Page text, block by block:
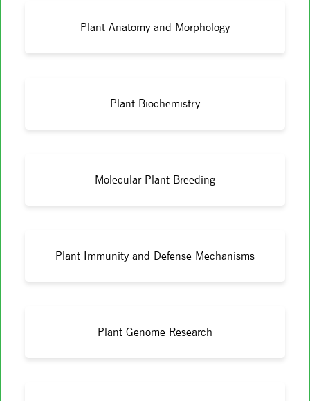
Plant Anatomy and Morphology
Plant Biochemistry
Molecular Plant Breeding
Plant Immunity and Defense Mechanisms
Plant Genome Research